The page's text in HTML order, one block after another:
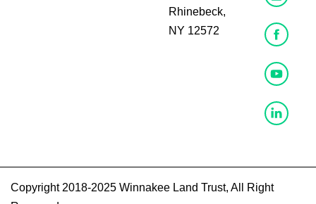
Rhinebeck,
NY 12572
Copyright 2018-2025 Winnakee Land Trust, All Right